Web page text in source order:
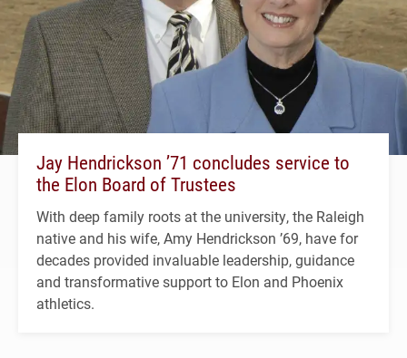
Jay Hendrickson ’71 concludes service to
the Elon Board of Trustees
With deep family roots at the university, the Raleigh
native and his wife, Amy Hendrickson ’69, have for
decades provided invaluable leadership, guidance
and transformative support to Elon and Phoenix
athletics.